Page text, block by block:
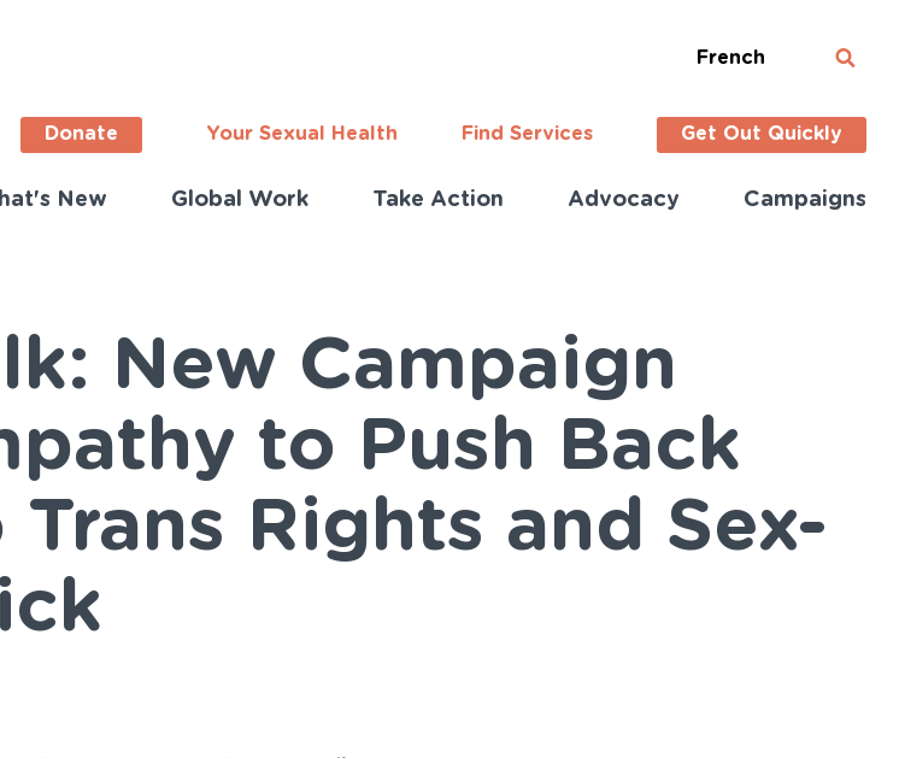
French
Donate Your Sexual Health Find Services Get Out Quickly
New Global Work Take Action Advocacy Campaigns
New Campaign
to Push Back
Rights and Sex-